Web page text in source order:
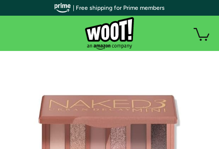
| Free shipping for Prime members